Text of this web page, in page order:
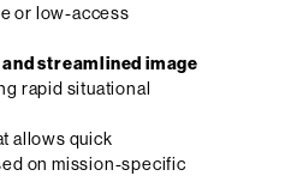
or low-access
streamlined image
rapid situational
allows quick
on mission-specific